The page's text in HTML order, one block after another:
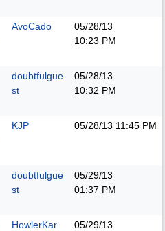
AvoCado
05/28/13
10:23 PM
doubtfulgue
st
05/28/13
10:32 PM
KJP 05/28/13 11:45 PM
doubtfulgue
st
05/29/13
01:37 PM
HowlerKar
05/29/13